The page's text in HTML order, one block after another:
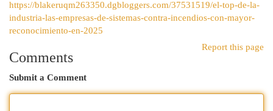
https://blakeruqm263350.dgbloggers.com/37531519/el-top-de-la-
industria-las-empresas-de-sistemas-contra-incendios-con-mayor-
reconocimiento-en-2025
Report this page
Comments
Submit a Comment